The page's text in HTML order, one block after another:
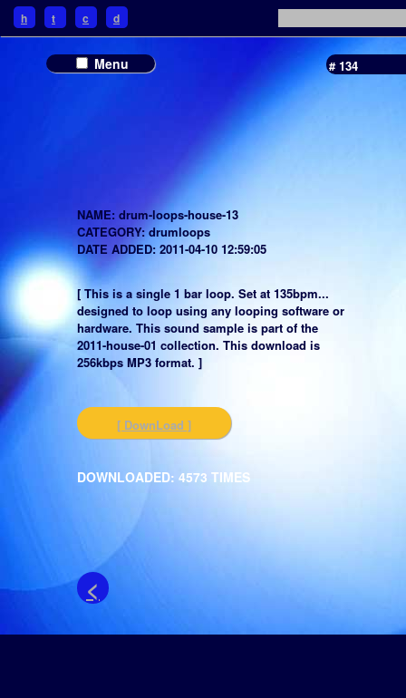
# 134
NAME: drum-loops-house-13
CATEGORY: drumloops
DATE ADDED: 2011-04-10 12:59:05
[ This is a single 1 bar loop. Set at 135bpm...
designed to loop using any looping software or
hardware. This sound sample is part of the
2011-house-01 collection. This download is
256kbps MP3 format. ]
[ DownLoad ]
DOWNLOADED: 4573 TIMES
<
Menu
h t c d